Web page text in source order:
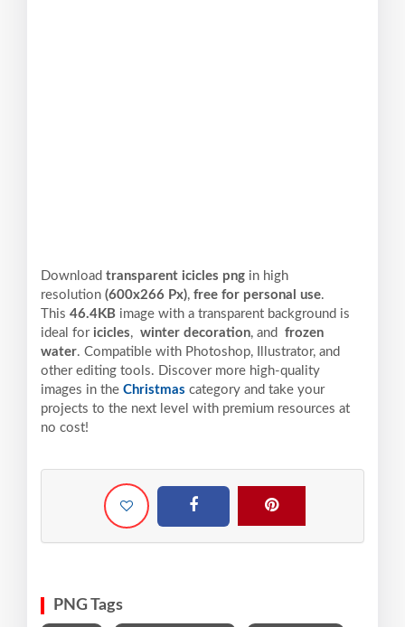
Download transparent icicles png in high
resolution (600x266 Px), free for personal use.
This 46.4KB image with a transparent background is
ideal for icicles, winter decoration, and frozen
water. Compatible with Photoshop, Illustrator, and
other editing tools. Discover more high-quality
images in the Christmas category and take your
projects to the next level with premium resources at
no cost!
PNG Tags